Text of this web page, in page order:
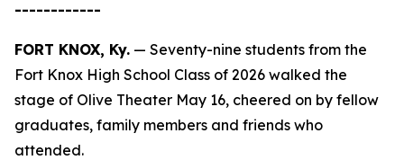
------------
FORT KNOX, Ky. — Seventy-nine students from the
Fort Knox High School Class of 2026 walked the
stage of Olive Theater May 16, cheered on by fellow
graduates, family members and friends who
attended.